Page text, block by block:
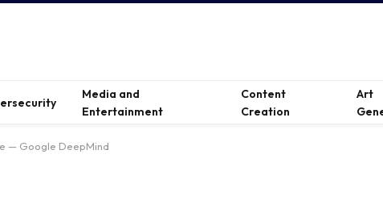
Media and
Entertainment
Content
Creation
Art
— Google DeepMind